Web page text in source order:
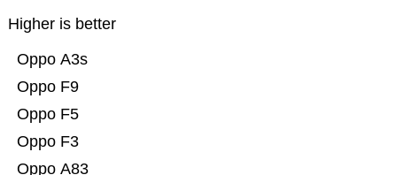
Higher is better
Oppo A83
Oppo F3
Oppo F5
Oppo F9
Oppo A3s